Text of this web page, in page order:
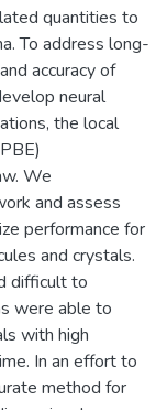
quantities to
To address long-
accuracy of
neural
the local
We
and assess
performance for
and crystals.
difficult to
were able to
with high
In an effort to
method for